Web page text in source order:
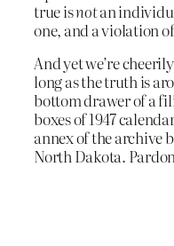
true isnotan
one, and a violation
And yet we’re
long as the truth is
bottom drawer of a
boxes of 1947
annex of the archive
North Dakota.